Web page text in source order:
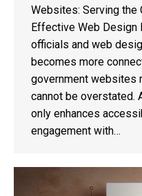
Websites: Serving the
Effective Web Design
officials and web
becomes more
government websites
cannot be overstated.
only enhances
engagement with…